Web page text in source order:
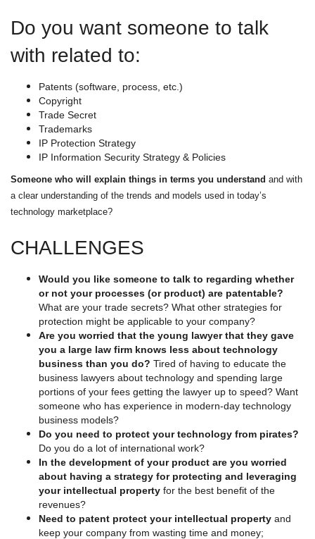
Do you want someone to talk
with related to:
Patents (software, process, etc.)
Copyright
Trade Secret
Trademarks
IP Protection Strategy
IP Information Security Strategy & Policies
Someone who will explain things in terms you understand and with
a clear understanding of the trends and models used in today’s
technology marketplace?
CHALLENGES
Would you like someone to talk to regarding whether
or not your processes (or product) are patentable?
What are your trade secrets? What other strategies for
protection might be applicable to your company?
Are you worried that the young lawyer that they gave
you a large law firm knows less about technology
business than you do? Tired of having to educate the
business lawyers about technology and spending large
portions of your fees getting the lawyer up to speed? Want
someone who has experience in modern-day technology
business models?
Do you need to protect your technology from pirates?
Do you do a lot of international work?
In the development of your product are you worried
about having a strategy for protecting and leveraging
your intellectual property for the best benefit of the
revenues?
Need to patent protect your intellectual property and
keep your company from wasting time and money;